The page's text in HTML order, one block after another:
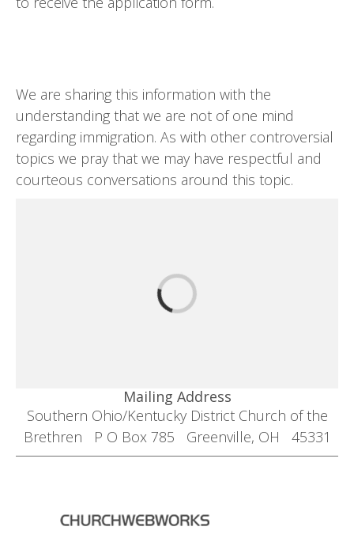
We are sharing this information with the
understanding that we are not of one mind
regarding immigration. As with other controversial
topics we pray that we may have respectful and
courteous conversations around this topic.
Mailing Address
Southern Ohio/Kentucky District Church of the
Brethren P O Box 785 Greenville, OH 45331